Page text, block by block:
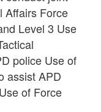
Affairs Force
Level 3 Use
police Use of
assist APD
of Force